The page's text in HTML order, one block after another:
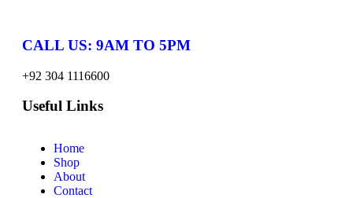
CALL US: 9AM TO 5PM
+92 304 1116600
Useful Links
Home
Shop
About
Contact